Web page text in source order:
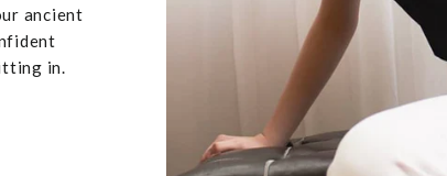
ancient
in.